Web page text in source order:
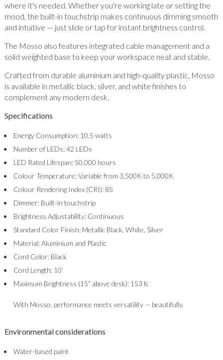
where it's needed. Whether you're working late or setting the
mood, the built-in touchstrip makes continuous dimming smooth
and intuitive — just slide or tap for instant brightness control.
The Mosso also features integrated cable management and a
solid weighted base to keep your workspace neat and stable.
Crafted from durable aluminium and high-quality plastic, Mosso
is available in metallic black, silver, and white finishes to
complement any modern desk.
Specifications
Energy Consumption: 10.5 watts
Number of LEDs: 42 LEDs
LED Rated Lifespan: 50,000 hours
Colour Temperature: Variable from 3,500K to 5,000K
Colour Rendering Index (CRI): 85
Dimmer: Built-in touchstrip
Brightness Adjustability: Continuous
Standard Color Finish: Metallic Black, White, Silver
Material: Aluminium and Plastic
Cord Color: Black
Cord Length: 10’
Maximum Brightness (15” above desk): 153 fc
With Mosso, performance meets versatility — beautifully.
Environmental considerations
Water-based paint